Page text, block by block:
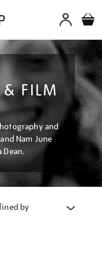
& FILM
and
Nam June
Dean.
by